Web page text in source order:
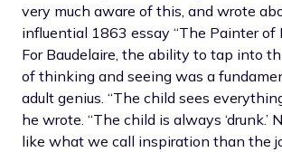
very much aware of this, and wrote
influential 1863 essay “The Painter of
For Baudelaire, the ability to tap into
of thinking and seeing was a
adult genius. “The child sees
he wrote. “The child is always ‘drunk.’
like what we call inspiration than the